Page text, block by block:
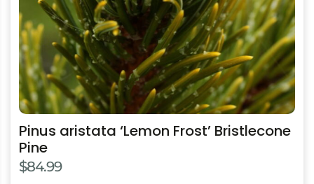
Pinus aristata ‘Lemon Frost’ Bristlecone
Pine
$84.99
on
the
product
page